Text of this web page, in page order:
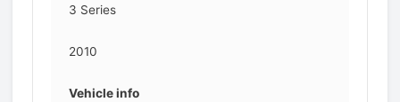
3 Series
2010
Vehicle info